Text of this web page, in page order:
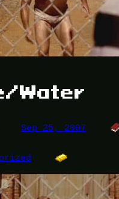
Water
Sep 25, 2007